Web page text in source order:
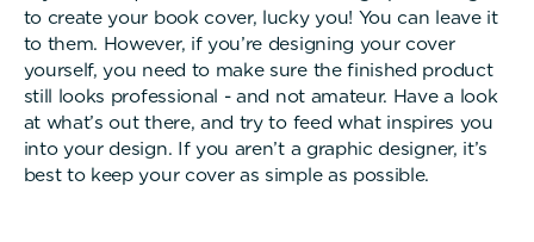
to create your book cover, lucky you! You can leave it
to them. However, if you’re designing your cover
yourself, you need to make sure the finished product
still looks professional - and not amateur. Have a look
at what’s out there, and try to feed what inspires you
into your design. If you aren’t a graphic designer, it’s
best to keep your cover as simple as possible.